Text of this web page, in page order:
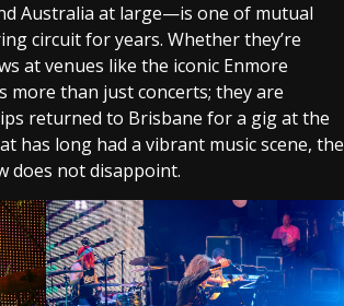
Australia at large—is one of mutual
circuit for years. Whether they’re
at venues like the iconic Enmore
more than just concerts; they are
returned to Brisbane for a gig at the
has long had a vibrant music scene, the
does not disappoint.